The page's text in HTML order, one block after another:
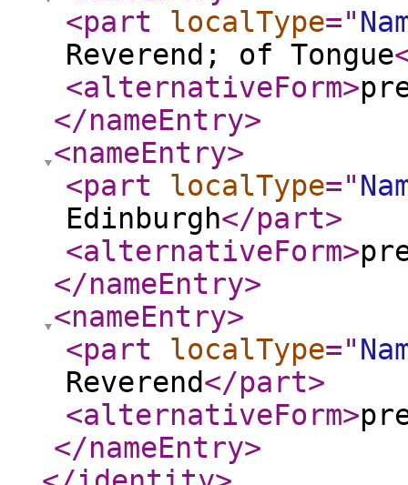
<part
localType="
Reverend; of Tongue
<alternativeForm>
</nameEntry>
<nameEntry>
<part
localType="
Edinburgh</part>
<alternativeForm>
</nameEntry>
<nameEntry>
<part
localType="
Reverend</part>
<alternativeForm>
</nameEntry>